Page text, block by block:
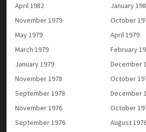
April 1982
January
November 1979
October
May 1979
April 1979
March 1979
February
January 1979
December
November 1978
October
September 1978
December
November 1976
October
September 1976
August